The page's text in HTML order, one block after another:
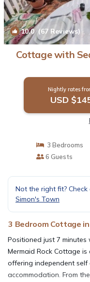
10.0(67 Reviews)
Cottage with
Nightly rates
USD
3 Bedrooms
6 Guests
Not the right fit?
Simon's Town
3 Bedroom Cottage
Positioned just 7 minutes
Mermaid Rock Cottage
offering independent
accommodation. From